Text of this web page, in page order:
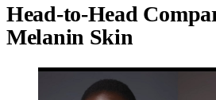
Head-to-Head
Melanin Skin